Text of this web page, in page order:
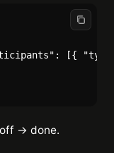
[{
→ done.